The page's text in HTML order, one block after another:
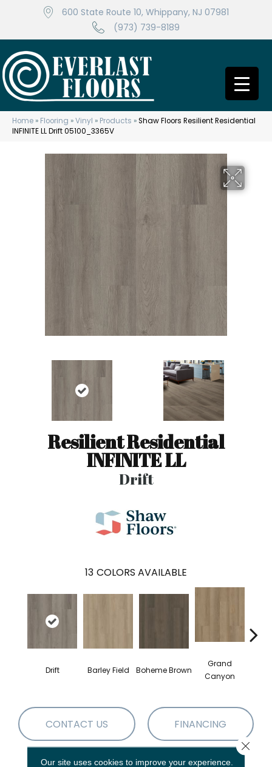
600 State Route 10, Whippany, NJ 07981
(973) 739-8189
Home » Flooring »Vinyl » Products »Shaw Floors Resilient Residential
INFINITE LL Drift 05100_3365V
Resilient Residential
INFINITE LL
Drift
13 COLORS AVAILABLE
Drift Barley Field Boheme Brown
Grand
Canyon
CONTACT US FINANCING
Our site uses cookies to improve your experience.
Close